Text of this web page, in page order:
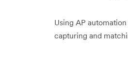
Using AP
capturing and